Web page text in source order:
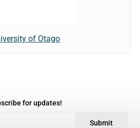
of Otago
for updates!
Submit